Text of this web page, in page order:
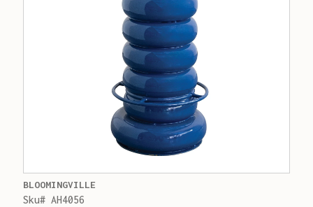
BLOOMINGVILLE
Sku# AH4056